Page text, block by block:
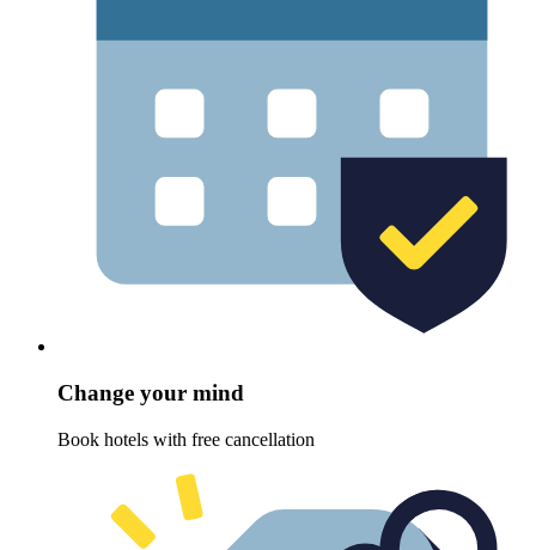
Change your mind
Book hotels with free cancellation